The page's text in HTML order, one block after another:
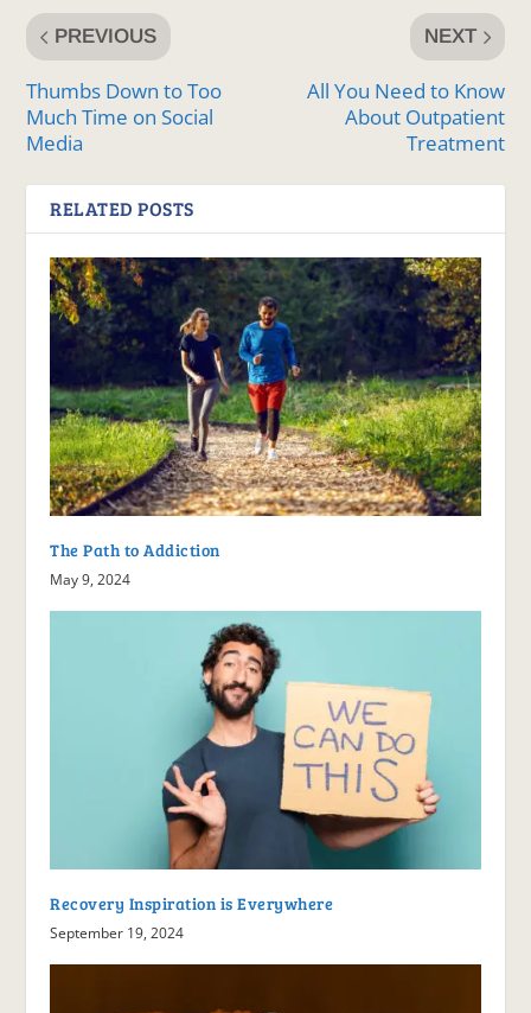
PREVIOUS
Thumbs Down to Too
Much Time on Social
Media
NEXT
All You Need to Know
About Outpatient
Treatment
RELATED POSTS
The Path to Addiction
May 9, 2024
Recovery Inspiration is Everywhere
September 19, 2024